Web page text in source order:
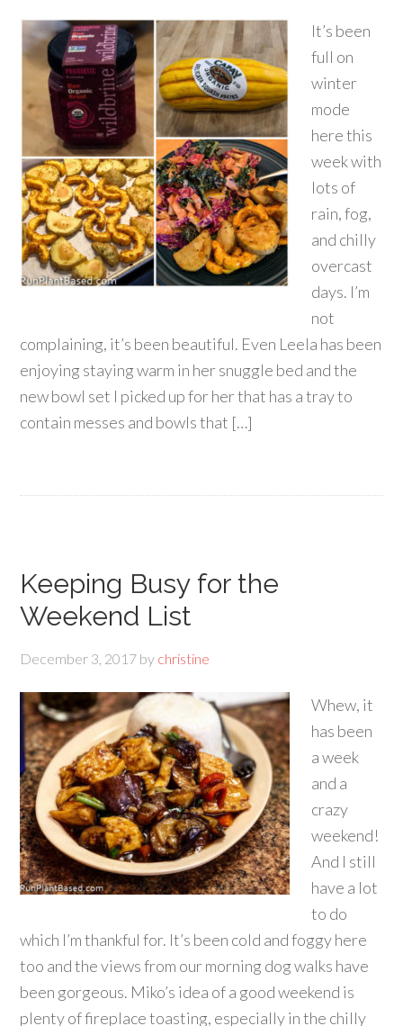
It’s been
full on
winter
mode
here this
week with
lots of
rain, fog,
and chilly
overcast
days. I’m
not
complaining, it’s been beautiful. Even Leela has been
enjoying staying warm in her snuggle bed and the
new bowl set I picked up for her that has a tray to
contain messes and bowls that […]
Keeping Busy for the
Weekend List
December 3, 2017 by christine
Whew, it
has been
a week
and a
crazy
weekend!
And I still
have a lot
to do
which I’m thankful for. It’s been cold and foggy here
too and the views from our morning dog walks have
been gorgeous. Miko’s idea of a good weekend is
plenty of fireplace toasting, especially in the chilly